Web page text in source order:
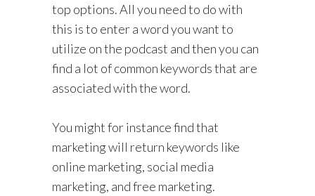
top options. All you need to do with
this is to enter a word you want to
utilize on the podcast and then you can
find a lot of common keywords that are
associated with the word.
You might for instance find that
marketing will return keywords like
online marketing, social media
marketing, and free marketing.